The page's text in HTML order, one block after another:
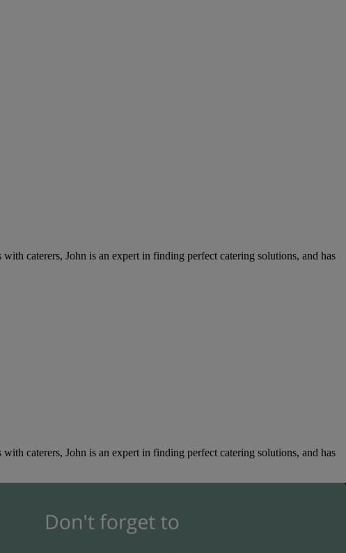
caterers, John is an expert in finding perfect catering solutions, and has
caterers, John is an expert in finding perfect catering solutions, and has